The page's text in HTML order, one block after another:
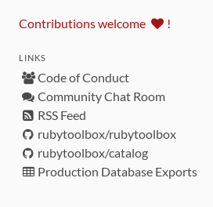
Contributions welcome !
LINKS
Code of Conduct
Community Chat Room
RSS Feed
rubytoolbox/rubytoolbox
rubytoolbox/catalog
Production Database Exports